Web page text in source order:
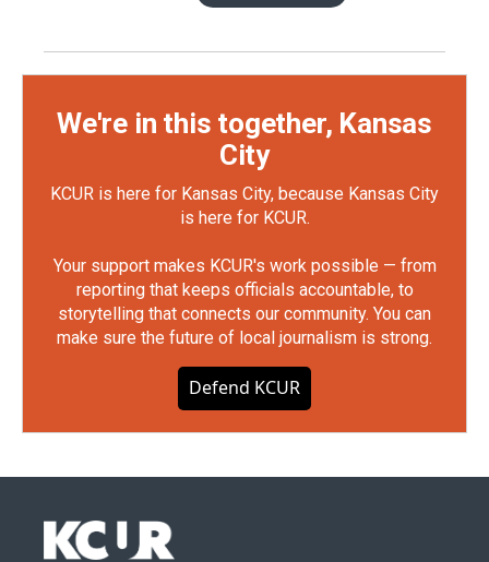
We're in this together, Kansas
City
KCUR is here for Kansas City, because Kansas City
is here for KCUR.
Your support makes KCUR's work possible — from
reporting that keeps officials accountable, to
storytelling that connects our community. You can
make sure the future of local journalism is strong.
Defend KCUR